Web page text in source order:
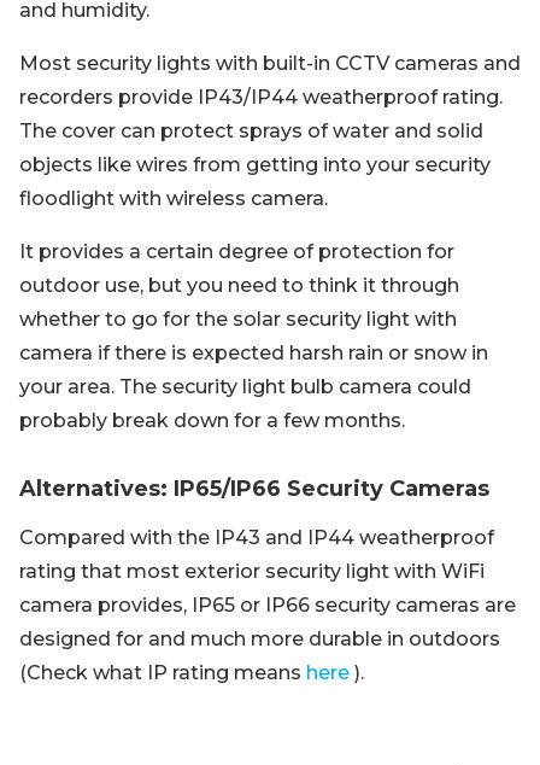
and humidity.
Most security lights with built-in CCTV cameras and
recorders provide IP43/IP44 weatherproof rating.
The cover can protect sprays of water and solid
objects like wires from getting into your security
floodlight with wireless camera.
It provides a certain degree of protection for
outdoor use, but you need to think it through
whether to go for the solar security light with
camera if there is expected harsh rain or snow in
your area. The security light bulb camera could
probably break down for a few months.
Alternatives: IP65/IP66 Security Cameras
Compared with the IP43 and IP44 weatherproof
rating that most exterior security light with WiFi
camera provides, IP65 or IP66 security cameras are
designed for and much more durable in outdoors
(Check what IP rating means here ).